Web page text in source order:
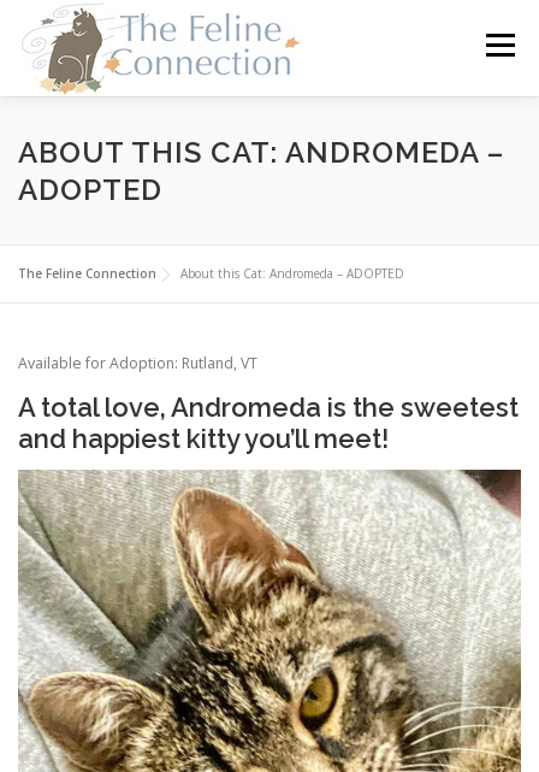
content
Menu
HOME CATS DONATE VOLUNTEER
ABOUT THIS CAT: ANDROMEDA –
ADOPTED
The Feline Connection About this Cat: Andromeda – ADOPTED
Available for Adoption: Rutland, VT
A total love, Andromeda is the sweetest
and happiest kitty you’ll meet!